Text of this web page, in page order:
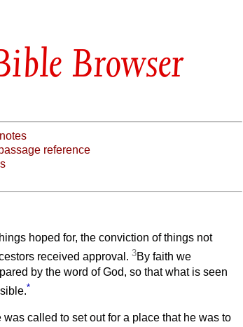
Browser
reference
hoped for, the conviction of things not
received approval.3By faith we
by the word of God, so that what is seen
*
called to set out for a place that he was to